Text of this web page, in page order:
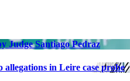
Judge Santiago Pedraz
in Leire case probe